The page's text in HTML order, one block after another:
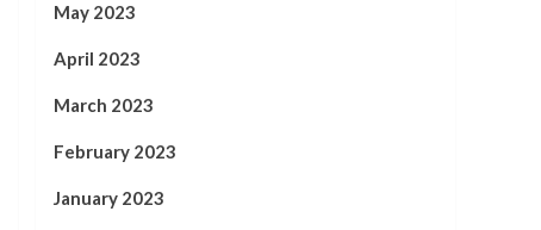
May 2023
April 2023
March 2023
February 2023
January 2023